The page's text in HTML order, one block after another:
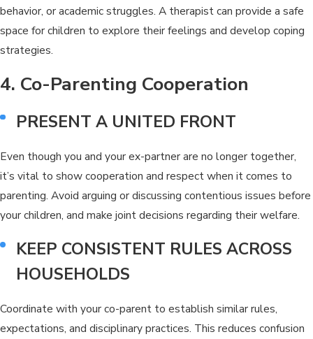
behavior, or academic struggles. A therapist can provide a safe
space for children to explore their feelings and develop coping
strategies.
4. Co-Parenting Cooperation
PRESENT A UNITED FRONT
Even though you and your ex-partner are no longer together,
it’s vital to show cooperation and respect when it comes to
parenting. Avoid arguing or discussing contentious issues before
your children, and make joint decisions regarding their welfare.
KEEP CONSISTENT RULES ACROSS
HOUSEHOLDS
Coordinate with your co-parent to establish similar rules,
expectations, and disciplinary practices. This reduces confusion